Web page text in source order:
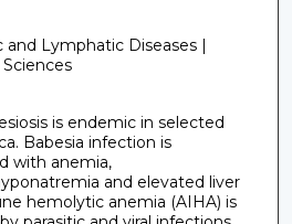
Lymphatic Diseases |
is endemic in selected
Babesia infection is
with anemia,
and elevated liver
hemolytic anemia (AIHA) is